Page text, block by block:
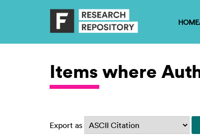
HOME
Items where
Export as